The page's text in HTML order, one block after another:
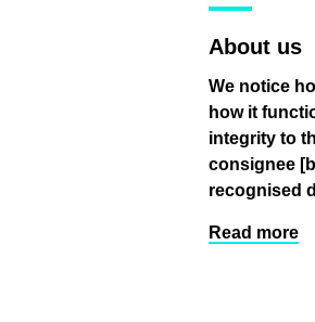
About us
We notice
how it
integrity to
consignee
recognised
Read more